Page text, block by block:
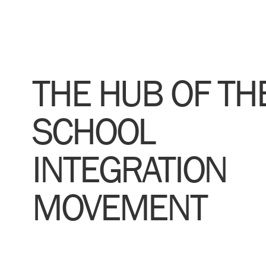
THE HUB OF
SCHOOL
INTEGRATION
MOVEMENT